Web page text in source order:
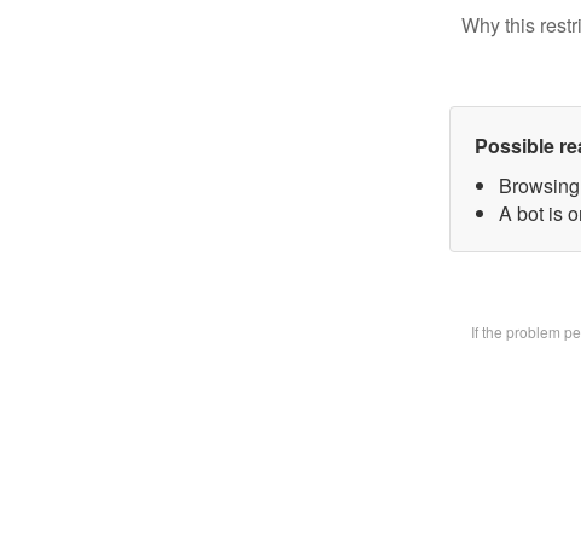
Why this
Possible
A bot is
If the problem